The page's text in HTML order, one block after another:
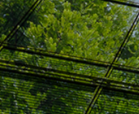
History
Global Network